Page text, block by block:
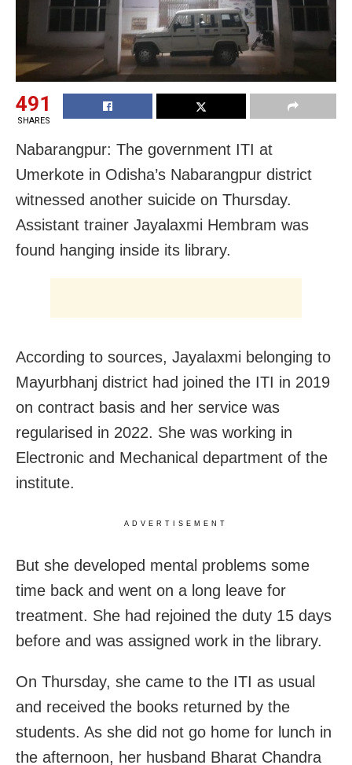
491
SHARES
Nabarangpur: The government ITI at
Umerkote in Odisha’s Nabarangpur district
witnessed another suicide on Thursday.
Assistant trainer Jayalaxmi Hembram was
found hanging inside its library.
According to sources, Jayalaxmi belonging to
Mayurbhanj district had joined the ITI in 2019
on contract basis and her service was
regularised in 2022. She was working in
Electronic and Mechanical department of the
institute.
ADVERTISEMENT
But she developed mental problems some
time back and went on a long leave for
treatment. She had rejoined the duty 15 days
before and was assigned work in the library.
On Thursday, she came to the ITI as usual
and received the books returned by the
students. As she did not go home for lunch in
the afternoon, her husband Bharat Chandra